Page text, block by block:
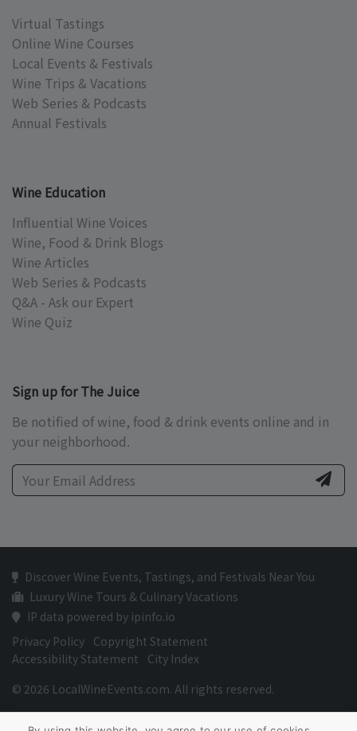
Virtual Tastings
Online Wine Courses
Local Events & Festivals
Wine Trips & Vacations
Web Series & Podcasts
Annual Festivals
Wine Education
Influential Wine Voices
Wine, Food & Drink Blogs
Wine Articles
Web Series & Podcasts
Q&A - Ask our Expert
Wine Quiz
Sign up for The Juice
Be notified of wine, food & drink events online and in
your neighborhood.
Discover Wine Events, Tastings, and Festivals Near You
Luxury Wine Tours & Culinary Vacations
IP data powered by ipinfo.io
Privacy Policy Copyright Statement
Accessibility Statement
City Index
© 2026 LocalWineEvents.com. All rights reserved.